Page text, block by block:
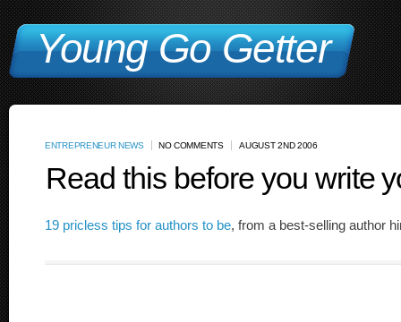
Young Go Getter
ENTREPRENEUR NEWS NO COMMENTS AUGUST 2ND 2006
Read this before you write
19 pricless tips for authors to be, from a best-selling author